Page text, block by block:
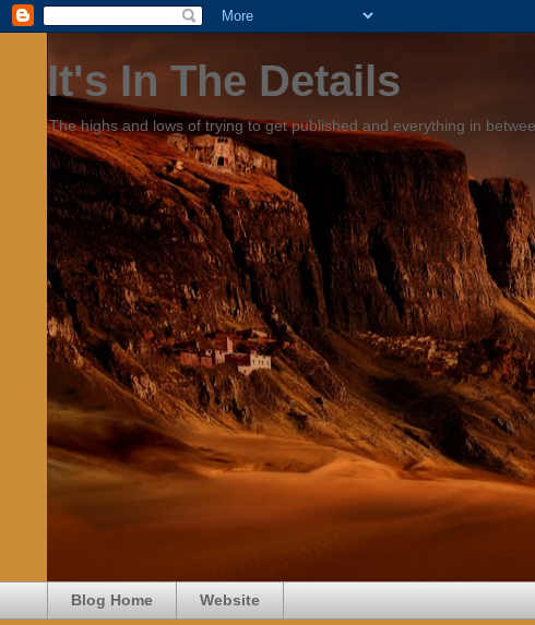
It's In The Details
The highs and lows of trying to get published and everything in
Blog Home Website